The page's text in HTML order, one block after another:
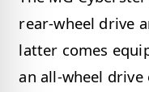
rear-wheel drive
latter comes
an all-wheel